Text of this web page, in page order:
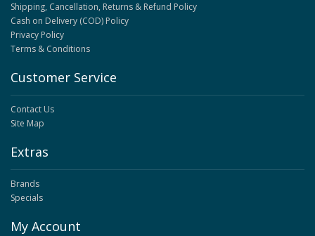
Shipping, Cancellation, Returns & Refund Policy
Cash on Delivery (COD) Policy
Privacy Policy
Terms & Conditions
Customer Service
Contact Us
Site Map
Extras
Brands
Specials
My Account